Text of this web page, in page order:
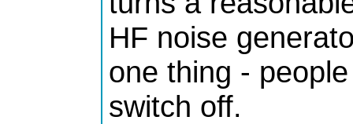
HF noise
one thing -
switch off.